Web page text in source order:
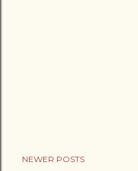
NEWER POSTS